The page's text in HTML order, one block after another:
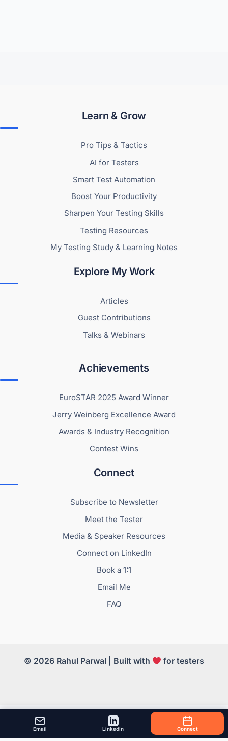
Learn & Grow
Pro Tips & Tactics
AI for Testers
Smart Test Automation
Boost Your Productivity
Sharpen Your Testing Skills
Testing Resources
My Testing Study & Learning Notes
Explore My Work
Articles
Guest Contributions
Talks & Webinars
Achievements
EuroSTAR 2025 Award Winner
Jerry Weinberg Excellence Award
Awards & Industry Recognition
Contest Wins
Connect
Subscribe to Newsletter
Meet the Tester
Media & Speaker Resources
Connect on LinkedIn
Book a 1:1
Email Me
FAQ
© 2026 Rahul Parwal | Built with for testers
Email LinkedIn Connect